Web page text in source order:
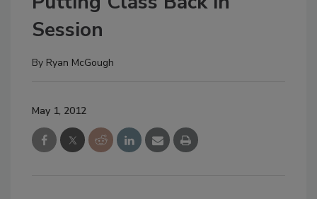
Session
By Ryan McGough
May 1, 2012